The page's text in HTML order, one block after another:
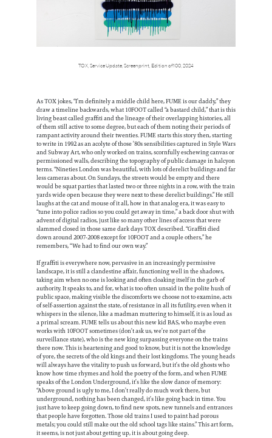
TOX, Service Update, Screenprint, Edition of 100, 2024
As TOX jokes, “I’m definitely a middle child here, FUME is our daddy,” they
draw a timeline backwards, what 10FOOT called “a bastard child,” that is this
living beast called graffiti and the lineage of their overlapping histories, all
of them still active to some degree, but each of them noting their periods of
rampant activity around their twenties. FUME starts this story then, starting
to write in 1992 as an acolyte of those ’80s sensibilities captured in Style Wars
and Subway Art, who only worked on trains, scornfully eschewing canvas or
permissioned walls, describing the topography of public damage in halcyon
terms. “Nineties London was beautiful, with lots of derelict buildings and far
less cameras about. On Sundays, the streets would be empty and there
would be squat parties that lasted two or three nights in a row, with the train
yards wide open because they were next to these derelict buildings.” He still
laughs at the cat and mouse of it all, how in that analog era, it was easy to
“tune into police radios so you could get away in time,” a back door shut with
advent of digital radios, just like so many other lines of access that were
slammed closed in those same dark days TOX described. “Graffiti died
down around 2007-2008 except for 10FOOT and a couple others,” he
remembers, “We had to find our own way.”
If graffiti is everywhere now, pervasive in an increasingly permissive
landscape, it is still a clandestine affair, functioning well in the shadows,
taking aim when no one is looking and often cloaking itself in the garb of
authority. It speaks to, and for, what is too often unsaid in the polite hush of
public space, making visible the discomforts we choose not to examine, acts
of self-assertion against the state, of resistance in all its futility, even when it
whispers in the silence, like a madman muttering to himself, it is as loud as
a primal scream. FUME tells us about this new kid BAS, who maybe even
works with 10FOOT sometimes (don’t ask us, we’re not part of the
surveillance state), who is the new king surpassing everyone on the trains
there now. This is heartening and good to know, but it is not the knowledge
of yore, the secrets of the old kings and their lost kingdoms. The young heads
will always have the vitality to push us forward, but it’s the old ghosts who
know how time rhymes and hold the poetry of the form, and when FUME
speaks of the London Underground, it’s like the slow dance of memory:
“Above ground is ugly to me, I don’t really do much work there, but
underground, nothing has been changed, it’s like going back in time. You
just have to keep going down, to find new spots, new tunnels and entrances
that people have forgotten. Those old trains I used to paint had porous
metals; you could still make out the old school tags like stains.” This art form,
it seems, is not just about getting up, it is about going deep.